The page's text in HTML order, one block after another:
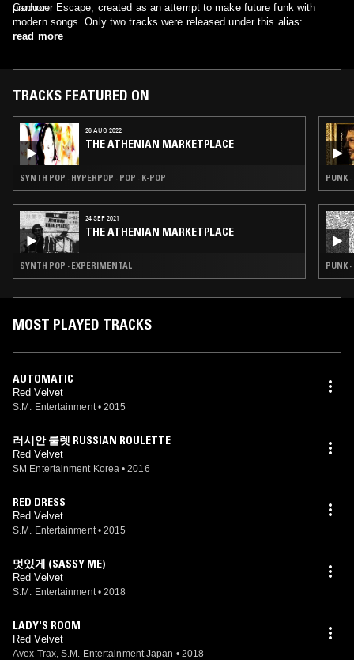
Cannon
producer Escape, created as an attempt to make future funk with
modern songs. Only two tracks were released under this alias:
Smooth (sampling Bruno Mars - Chunky) and Sledgehammer
read more
TRACKS FEATURED ON
26 AUG 2022
THE ATHENIAN MARKETPLACE
SYNTH POP · HYPERPOP · POP · K-POP
24 SEP 2021
THE ATHENIAN MARKETPLACE
SYNTH POP · EXPERIMENTAL
PUNK
PUNK
MOST PLAYED TRACKS
AUTOMATIC
Red Velvet
S.M. Entertainment • 2015
러시안 룰렛 RUSSIAN ROULETTE
Red Velvet
SM Entertainment Korea • 2016
RED DRESS
Red Velvet
S.M. Entertainment • 2015
멋있게 (SASSY ME)
Red Velvet
S.M. Entertainment • 2018
LADY'S ROOM
Red Velvet
Avex Trax, S.M. Entertainment Japan • 2018